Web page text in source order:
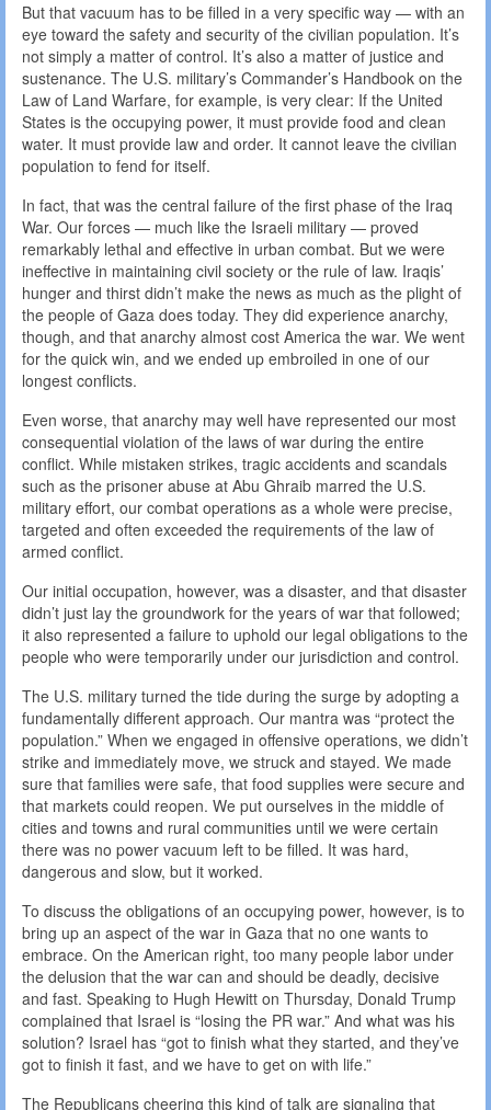
But that vacuum has to be filled in a very specific way — with an
eye toward the safety and security of the civilian population. It’s
not simply a matter of control. It’s also a matter of justice and
sustenance. The U.S. military’s Commander’s Handbook on the
Law of Land Warfare, for example, is very clear: If the United
States is the occupying power, it must provide food and clean
water. It must provide law and order. It cannot leave the civilian
population to fend for itself.
In fact, that was the central failure of the first phase of the Iraq
War. Our forces — much like the Israeli military — proved
remarkably lethal and effective in urban combat. But we were
ineffective in maintaining civil society or the rule of law. Iraqis’
hunger and thirst didn’t make the news as much as the plight of
the people of Gaza does today. They did experience anarchy,
though, and that anarchy almost cost America the war. We went
for the quick win, and we ended up embroiled in one of our
longest conflicts.
Even worse, that anarchy may well have represented our most
consequential violation of the laws of war during the entire
conflict. While mistaken strikes, tragic accidents and scandals
such as the prisoner abuse at Abu Ghraib marred the U.S.
military effort, our combat operations as a whole were precise,
targeted and often exceeded the requirements of the law of
armed conflict.
Our initial occupation, however, was a disaster, and that disaster
didn’t just lay the groundwork for the years of war that followed;
it also represented a failure to uphold our legal obligations to the
people who were temporarily under our jurisdiction and control.
The U.S. military turned the tide during the surge by adopting a
fundamentally different approach. Our mantra was “protect the
population.” When we engaged in offensive operations, we didn’t
strike and immediately move, we struck and stayed. We made
sure that families were safe, that food supplies were secure and
that markets could reopen. We put ourselves in the middle of
cities and towns and rural communities until we were certain
there was no power vacuum left to be filled. It was hard,
dangerous and slow, but it worked.
To discuss the obligations of an occupying power, however, is to
bring up an aspect of the war in Gaza that no one wants to
embrace. On the American right, too many people labor under
the delusion that the war can and should be deadly, decisive
and fast. Speaking to Hugh Hewitt on Thursday, Donald Trump
complained that Israel is “losing the PR war.” And what was his
solution? Israel has “got to finish what they started, and they’ve
got to finish it fast, and we have to get on with life.”
The Republicans cheering this kind of talk are signaling that